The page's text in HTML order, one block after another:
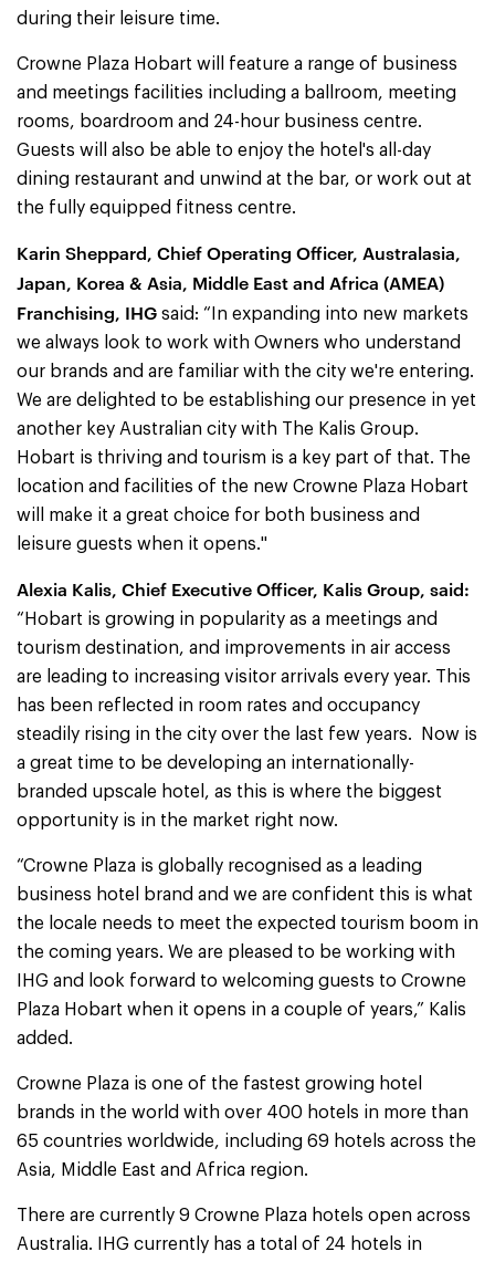
during their leisure time.
Crowne Plaza Hobart will feature a range of business
and meetings facilities including a ballroom, meeting
rooms, boardroom and 24-hour business centre.
Guests will also be able to enjoy the hotel's all-day
dining restaurant and unwind at the bar, or work out at
the fully equipped fitness centre.
Karin Sheppard, Chief Operating Officer, Australasia,
Japan, Korea & Asia, Middle East and Africa (AMEA)
Franchising, IHG said: “In expanding into new markets
we always look to work with Owners who understand
our brands and are familiar with the city we're entering.
We are delighted to be establishing our presence in yet
another key Australian city with The Kalis Group.
Hobart is thriving and tourism is a key part of that. The
location and facilities of the new Crowne Plaza Hobart
will make it a great choice for both business and
leisure guests when it opens."
Alexia Kalis, Chief Executive Officer, Kalis Group, said:
“Hobart is growing in popularity as a meetings and
tourism destination, and improvements in air access
are leading to increasing visitor arrivals every year. This
has been reflected in room rates and occupancy
steadily rising in the city over the last few years. Now is
a great time to be developing an internationally-
branded upscale hotel, as this is where the biggest
opportunity is in the market right now.
“Crowne Plaza is globally recognised as a leading
business hotel brand and we are confident this is what
the locale needs to meet the expected tourism boom in
the coming years. We are pleased to be working with
IHG and look forward to welcoming guests to Crowne
Plaza Hobart when it opens in a couple of years,” Kalis
added.
Crowne Plaza is one of the fastest growing hotel
brands in the world with over 400 hotels in more than
65 countries worldwide, including 69 hotels across the
Asia, Middle East and Africa region.
There are currently 9 Crowne Plaza hotels open across
Australia. IHG currently has a total of 24 hotels in